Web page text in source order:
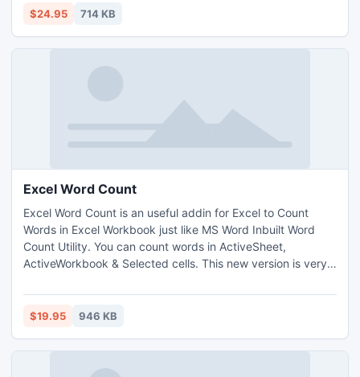
$24.95 714 KB
Excel Word Count
Excel Word Count is an useful addin for Excel to Count
Words in Excel Workbook just like MS Word Inbuilt Word
Count Utility. You can count words in ActiveSheet,
ActiveWorkbook & Selected cells. This new version is very
can save your precious time & Money.
$19.95 946 KB